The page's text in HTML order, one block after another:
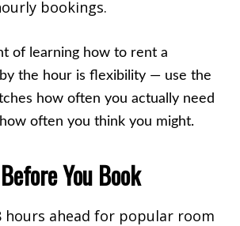
bookings.
of learning how to rent a
the hour is flexibility — use the
how often you actually need
often you think you might.
You Book
hours ahead for popular room